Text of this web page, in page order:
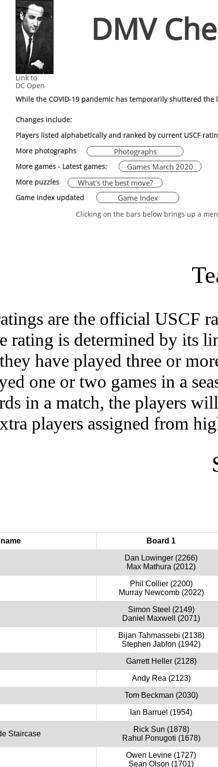
DMV
Clicking on the bars below brings up a
Link to
DC Open
While the COVID-19 pandemic has temporarily shuttered
Changes include:
Players listed alphabetically and ranked by current USCF
More photographs
More games - Latest games:
More puzzles
Game index updated
Photographs
Games March 2020
What's the best move?
Game Index